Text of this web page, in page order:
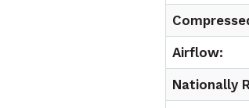
Airflow:
Nationally